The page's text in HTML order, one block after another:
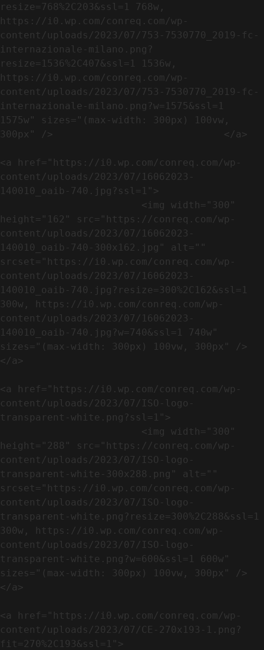
resize=768%2C203&ssl=1 768w,
https://i0.wp.com/conreq.com/wp-
content/uploads/2023/07/753-7530770_2019-fc-
internazionale-milano.png?
resize=1536%2C407&ssl=1 1536w,
https://i0.wp.com/conreq.com/wp-
content/uploads/2023/07/753-7530770_2019-fc-
internazionale-milano.png?w=1575&ssl=1
1575w" sizes="(max-width: 300px) 100vw,
300px" />                             </a>
<a href="https://i0.wp.com/conreq.com/wp-
content/uploads/2023/07/16062023-
140010_oaib-740.jpg?ssl=1">
height="162" src="https://conreq.com/wp-
content/uploads/2023/07/16062023-
140010_oaib-740-300x162.jpg" alt=""
srcset="https://i0.wp.com/conreq.com/wp-
content/uploads/2023/07/16062023-
140010_oaib-740.jpg?resize=300%2C162&ssl=1
300w, https://i0.wp.com/conreq.com/wp-
content/uploads/2023/07/16062023-
140010_oaib-740.jpg?w=740&ssl=1 740w"
sizes="(max-width: 300px) 100vw, 300px" />
</a>
<a href="https://i0.wp.com/conreq.com/wp-
content/uploads/2023/07/ISO-logo-
transparent-white.png?ssl=1">
height="288" src="https://conreq.com/wp-
content/uploads/2023/07/ISO-logo-
transparent-white-300x288.png" alt=""
srcset="https://i0.wp.com/conreq.com/wp-
content/uploads/2023/07/ISO-logo-
transparent-white.png?resize=300%2C288&ssl=1
300w, https://i0.wp.com/conreq.com/wp-
content/uploads/2023/07/ISO-logo-
transparent-white.png?w=600&ssl=1 600w"
sizes="(max-width: 300px) 100vw, 300px" />
</a>
<a href="https://i0.wp.com/conreq.com/wp-
content/uploads/2023/07/CE-270x193-1.png?
fit=270%2C193&ssl=1">